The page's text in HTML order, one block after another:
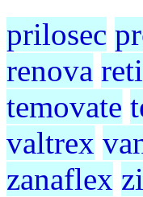
prilosec
renova
temovate
valtrex
zanaflex